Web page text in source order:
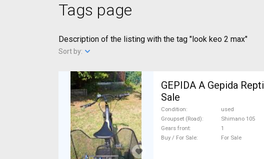
Tags page
Description of the listing with the tag "look keo 2 max"
Sort by:
GEPIDA A Gepida Reptila 1000 28' W
Sale
Condition
used
Groupset (Road)
Shimano 105
Gears front
1
Buy / For Sale
For Sale